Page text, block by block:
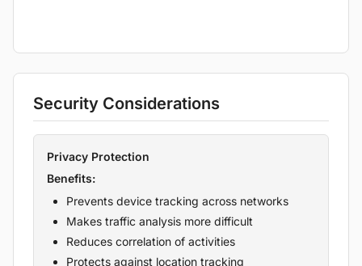
Security Considerations
Privacy Protection
Benefits:
Prevents device tracking across networks
Makes traffic analysis more difficult
Reduces correlation of activities
Protects against location tracking